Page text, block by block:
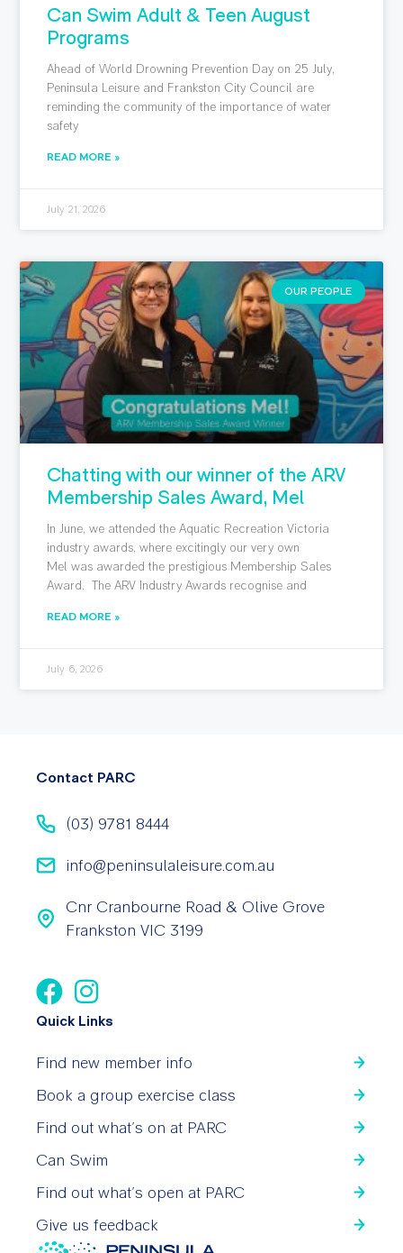
Can Swim Adult & Teen August
Programs
Ahead of World Drowning Prevention Day on 25 July,
Peninsula Leisure and Frankston City Council are
reminding the community of the importance of water
safety
READ MORE »
July 21, 2026
OUR PEOPLE
Chatting with our winner of the ARV
Membership Sales Award, Mel
In June, we attended the Aquatic Recreation Victoria
industry awards, where excitingly our very own
Mel was awarded the prestigious Membership Sales
Award. The ARV Industry Awards recognise and
READ MORE »
July 6, 2026
Contact PARC
(03) 9781 8444
info@peninsulaleisure.com.au
Cnr Cranbourne Road & Olive Grove
Frankston VIC 3199
Quick Links
Find new member info
Book a group exercise class
Find out what’s on at PARC
Can Swim
Find out what’s open at PARC
Give us feedback